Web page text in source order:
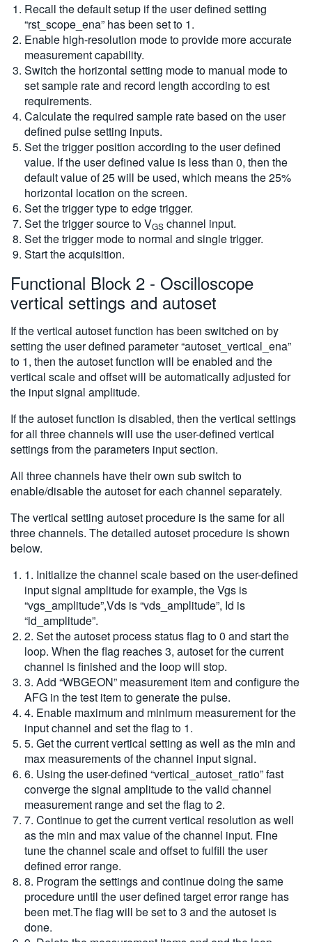
Recall the default setup if the user defined setting
“rst_scope_ena” has been set to 1.
Enable high-resolution mode to provide more accurate
measurement capability.
Switch the horizontal setting mode to manual mode to
set sample rate and record length according to est
requirements.
Calculate the required sample rate based on the user
defined pulse setting inputs.
Set the trigger position according to the user defined
value. If the user defined value is less than 0, then the
default value of 25 will be used, which means the 25%
horizontal location on the screen.
Set the trigger type to edge trigger.
Set the trigger source to VGS channel input.
Set the trigger mode to normal and single trigger.
Start the acquisition.
Functional Block 2 - Oscilloscope
vertical settings and autoset
If the vertical autoset function has been switched on by
setting the user defined parameter “autoset_vertical_ena”
to 1, then the autoset function will be enabled and the
vertical scale and offset will be automatically adjusted for
the input signal amplitude.
If the autoset function is disabled, then the vertical settings
for all three channels will use the user-defined vertical
settings from the parameters input section.
All three channels have their own sub switch to
enable/disable the autoset for each channel separately.
The vertical setting autoset procedure is the same for all
three channels. The detailed autoset procedure is shown
below.
1. Initialize the channel scale based on the user-defined
input signal amplitude for example, the Vgs is
“vgs_amplitude”,Vds is “vds_amplitude”, Id is
“id_amplitude”.
2. Set the autoset process status flag to 0 and start the
loop. When the flag reaches 3, autoset for the current
channel is finished and the loop will stop.
3. Add “WBGEON” measurement item and configure the
AFG in the test item to generate the pulse.
4. Enable maximum and minimum measurement for the
input channel and set the flag to 1.
5. Get the current vertical setting as well as the min and
max measurements of the channel input signal.
6. Using the user-defined “vertical_autoset_ratio” fast
converge the signal amplitude to the valid channel
measurement range and set the flag to 2.
7. Continue to get the current vertical resolution as well
as the min and max value of the channel input. Fine
tune the channel scale and offset to fulfill the user
defined error range.
8. Program the settings and continue doing the same
procedure until the user defined target error range has
been met.The flag will be set to 3 and the autoset is
done.